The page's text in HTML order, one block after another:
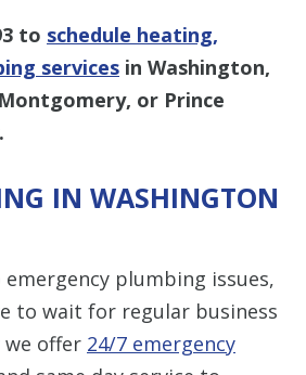
to schedule heating,
services in Washington,
or Prince
IN WASHINGTON
plumbing issues,
to wait for regular business
we offer 24/7 emergency